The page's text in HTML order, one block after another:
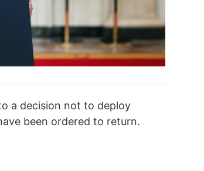
a decision not to deploy
been ordered to return.